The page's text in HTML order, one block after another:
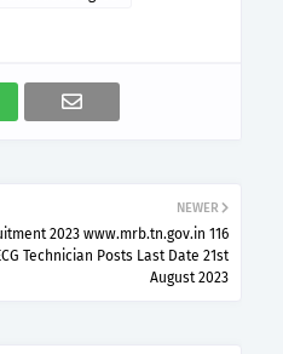
NEWER
2023 www.mrb.tn.gov.in 116
Technician Posts Last Date 21st
August 2023